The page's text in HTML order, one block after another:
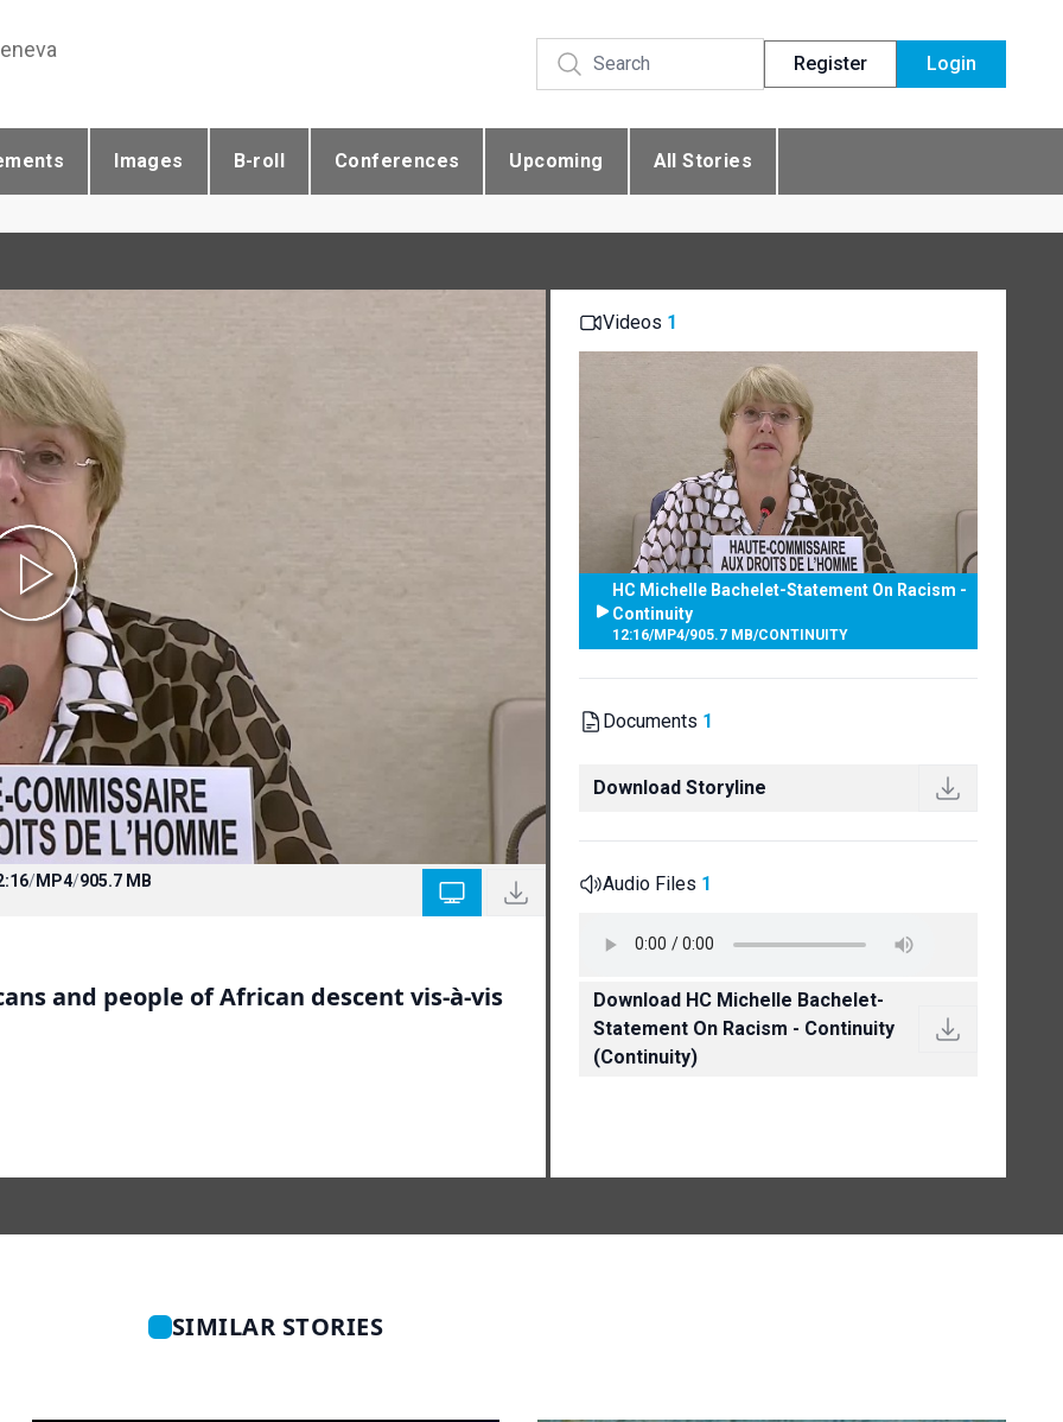
Register Login
Images B-roll Conferences Upcoming All Stories
/MP4/905.7 MB
and people of African descent vis-à-vis
Videos 1
HC Michelle Bachelet-Statement On Racism -
Continuity
12:16/MP4/905.7 MB/CONTINUITY
Documents 1
Download Storyline
Audio Files 1
Download HC Michelle Bachelet-
Statement On Racism - Continuity
(Continuity)
SIMILAR STORIES